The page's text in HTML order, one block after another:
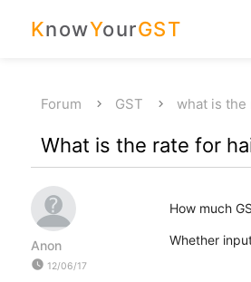
KnowYourGST
Forum GST what is
What is the rate for
Anon
watch_later 12/06/17
How much
Whether